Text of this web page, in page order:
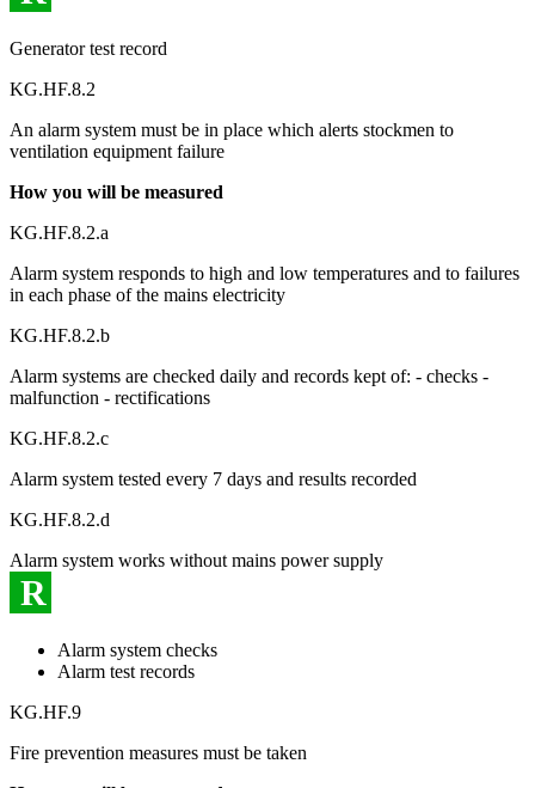
Generator test record
KG.HF.8.2
An alarm system must be in place which alerts stockmen to
ventilation equipment failure
How you will be measured
KG.HF.8.2.a
Alarm system responds to high and low temperatures and to failures
in each phase of the mains electricity
KG.HF.8.2.b
Alarm systems are checked daily and records kept of: - checks -
malfunction - rectifications
KG.HF.8.2.c
Alarm system tested every 7 days and results recorded
KG.HF.8.2.d
Alarm system works without mains power supply
R
Alarm system checks
Alarm test records
KG.HF.9
Fire prevention measures must be taken